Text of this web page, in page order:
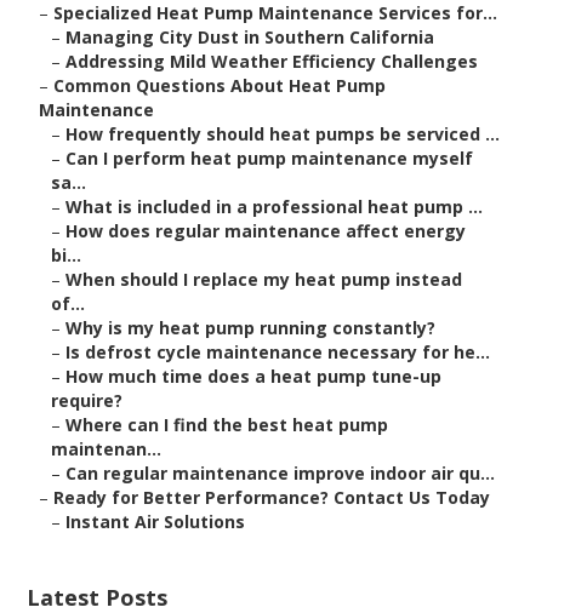
– Specialized Heat Pump Maintenance Services for...
– Managing City Dust in Southern California
– Addressing Mild Weather Efficiency Challenges
– Common Questions About Heat Pump
Maintenance
– How frequently should heat pumps be serviced ...
– Can I perform heat pump maintenance myself
sa...
– What is included in a professional heat pump ...
– How does regular maintenance affect energy
bi...
– When should I replace my heat pump instead
of...
– Why is my heat pump running constantly?
– Is defrost cycle maintenance necessary for he...
– How much time does a heat pump tune-up
require?
– Where can I find the best heat pump
maintenan...
– Can regular maintenance improve indoor air qu...
– Ready for Better Performance? Contact Us Today
– Instant Air Solutions
Latest Posts